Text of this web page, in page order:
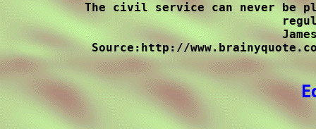
The civil service can never
Source:http://